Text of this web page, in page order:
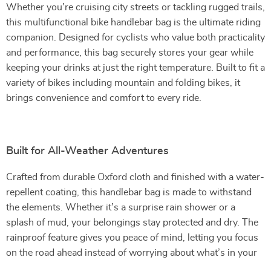
Whether you’re cruising city streets or tackling rugged trails,
this multifunctional bike handlebar bag is the ultimate riding
companion. Designed for cyclists who value both practicality
and performance, this bag securely stores your gear while
keeping your drinks at just the right temperature. Built to fit a
variety of bikes including mountain and folding bikes, it
brings convenience and comfort to every ride.
Built for All-Weather Adventures
Crafted from durable Oxford cloth and finished with a water-
repellent coating, this handlebar bag is made to withstand
the elements. Whether it’s a surprise rain shower or a
splash of mud, your belongings stay protected and dry. The
rainproof feature gives you peace of mind, letting you focus
on the road ahead instead of worrying about what’s in your